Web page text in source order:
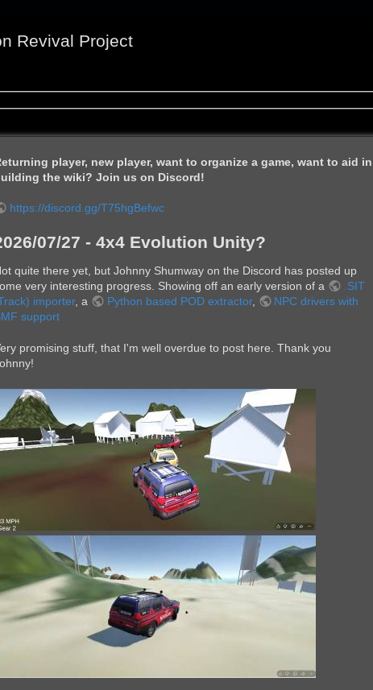
Revival Project
player, new player, want to organize a game, want to aid in
the wiki? Join us on Discord!
https://discord.gg/T75hgBefwc
07/27 - 4x4 Evolution Unity?
quite there yet, but Johnny Shumway on the Discord has posted up
very interesting progress. Showing off an early version of a
.SIT
importer, a Python based POD extractor,
NPC drivers with
support
promising stuff, that I'm well overdue to post here. Thank you